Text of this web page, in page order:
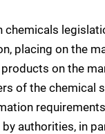
placing on the
on the
of the chemical
authorities, in